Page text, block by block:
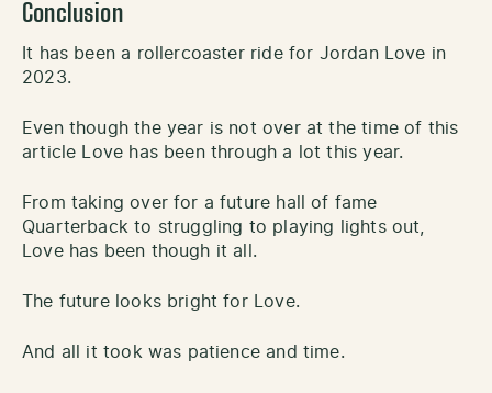
Conclusion
It has been a rollercoaster ride for Jordan Love in
2023.
Even though the year is not over at the time of this
article Love has been through a lot this year.
From taking over for a future hall of fame
Quarterback to struggling to playing lights out,
Love has been though it all.
The future looks bright for Love.
And all it took was patience and time.